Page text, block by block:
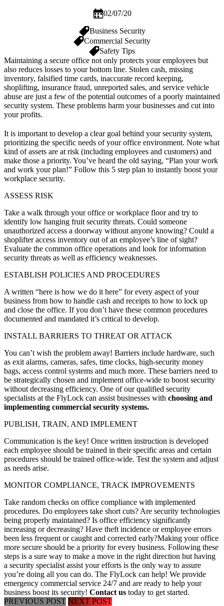
02/07/20
Business Security
Commercial Security
Safety Tips
Maintaining a secure office not only protects your employees but
also reduces losses to your bottom line. Stolen cash, missing
inventory, falsified time cards, inaccurate record keeping,
shoplifting, insurance fraud, unreported sales, and service vehicle
abuse are just a few of the potential outcomes of a poorly maintained
security system. These problems harm your businesses and cut into
your profits.
It is important to develop a clear goal behind your security system,
prioritizing the specific needs of your office environment. Note what
kind of assets are at risk (including employees and customers) and
make those a priority. You’ve heard the old saying, “Plan your work
and work your plan!” Follow this 5 step plan to instantly boost your
workplace security.
ASSESS RISK
Take a walk through your office or workplace floor and try to
identify low hanging fruit security threats. Could someone
unauthorized access a doorway without anyone knowing? Could a
shoplifter access inventory out of an employee’s line of sight?
Evaluate the common office operations and look for information
security threats as well as efficiency weaknesses.
ESTABLISH POLICIES AND PROCEDURES
A written “here is how we do it here” for every aspect of your
business from how to handle cash and receipts to how to lock up
and close the office. If you don’t have these common procedures
documented and mandated it’s critical to develop.
INSTALL BARRIERS TO THREAT OR ATTACK
You can’t wish the problem away! Barriers include hardware, such
as exit alarms, cameras, safes, time clocks, high-security money
bags, access control systems and much more. These barriers need to
be strategically chosen and implement office-wide to boost security
without decreasing efficiency. One of our qualified security
specialists at the FlyLock can assist businesses with choosing and
implementing commercial security systems.
PUBLISH, TRAIN, AND IMPLEMENT
Communication is the key! Once written instruction is developed
each employee should be trained in their specific areas and certain
procedures should be trained office-wide. Test the system and adjust
as needs arise.
MONITOR COMPLIANCE, TRACK IMPROVEMENTS
Take random checks on office compliance with implemented
procedures. Do employees take short cuts? Are security technologies
being properly maintained? Is office efficiency significantly
increasing or decreasing? Have theft incidence or employee errors
been less frequent or caught and corrected early?Making your office
more secure should be a priority for every business. Following these
steps is a sure way to make a move in the right direction but having
a security specialist assist your efforts is the only way to assure
you’re doing all you can do. The FlyLock can help! We provide
emergency commercial service 24/7 and are ready to help your
business boost its security! Contact us today to get started.
PREVIOUS POST NEXT POST